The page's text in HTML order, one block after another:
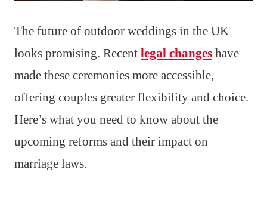
The future of outdoor weddings in the UK
looks promising. Recent legal changes have
made these ceremonies more accessible,
offering couples greater flexibility and choice.
Here’s what you need to know about the
upcoming reforms and their impact on
marriage laws.